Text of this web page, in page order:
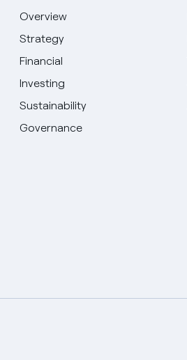
Overview
Strategy
Financial
Investing
Sustainability
Governance